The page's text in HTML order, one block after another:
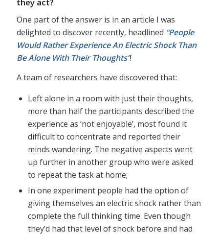
One part of the answer is in an article I was
delighted to discover recently, headlined “People
Would Rather Experience An Electric Shock Than
Be Alone With Their Thoughts”!
A team of researchers have discovered that:
Left alone in a room with just their thoughts,
more than half the participants described the
experience as ‘not enjoyable’, most found it
difficult to concentrate and reported their
minds wandering. The negative aspects went
up further in another group who were asked
to repeat the task at home;
In one experiment people had the option of
giving themselves an electric shock rather than
complete the full thinking time. Even though
they’d had that level of shock before and had